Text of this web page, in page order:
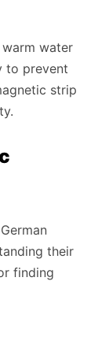
water
to prevent
strip
their
finding